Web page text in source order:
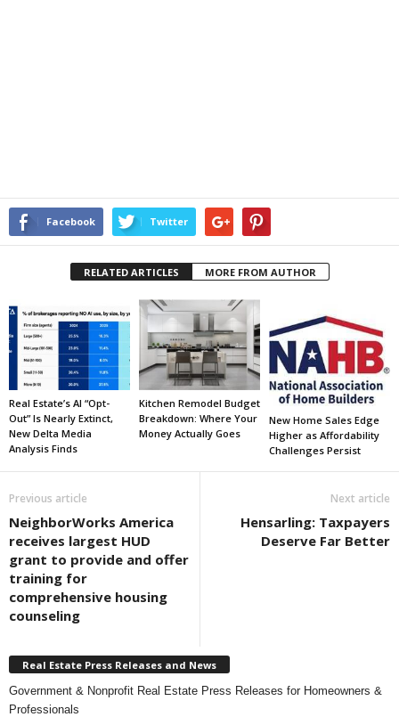
Facebook Twitter
RELATED ARTICLES MORE FROM AUTHOR
Real Estate’s AI “Opt-
Out” Is Nearly Extinct,
New Delta Media
Analysis Finds
Kitchen Remodel Budget
Breakdown: Where Your
Money Actually Goes
New Home Sales Edge
Higher as Affordability
Challenges Persist
Previous article
NeighborWorks America
receives largest HUD
grant to provide and offer
training for
comprehensive housing
counseling
Next article
Hensarling: Taxpayers
Deserve Far Better
Real Estate Press Releases and News
Government & Nonprofit Real Estate Press Releases for Homeowners &
Professionals